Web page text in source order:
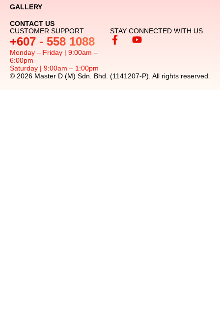
GALLERY
CONTACT US
CUSTOMER SUPPORT
+607 - 558 1088
Monday – Friday | 9:00am –
6:00pm
Saturday | 9:00am – 1:00pm
STAY CONNECTED WITH US
© 2026 Master D (M) Sdn. Bhd. (1141207-P). All rights reserved.